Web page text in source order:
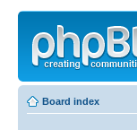
Board index